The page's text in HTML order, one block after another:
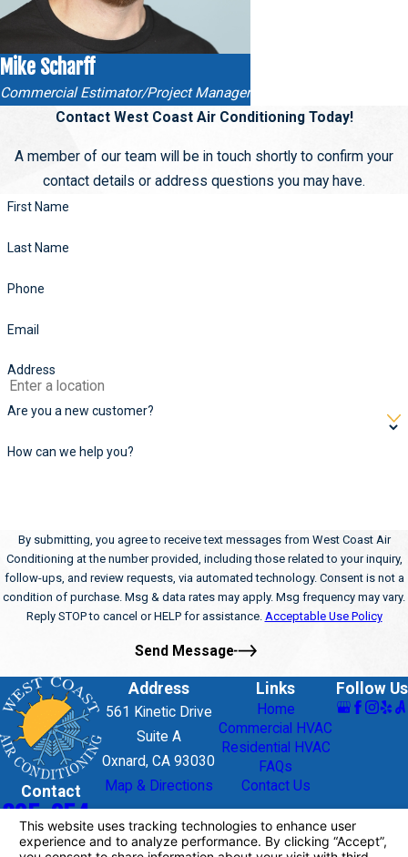
Mike Scharff
Commercial Estimator/Project Manager
Contact West Coast Air Conditioning Today!
A member of our team will be in touch shortly to confirm your
contact details or address questions you may have.
First Name
Last Name
Phone
Email
Address
Are you a new customer?
How can we help you?
By submitting, you agree to receive text messages from West Coast Air
Conditioning at the number provided, including those related to your inquiry,
follow-ups, and review requests, via automated technology. Consent is not a
condition of purchase. Msg & data rates may apply. Msg frequency may vary.
Reply STOP to cancel or HELP for assistance. Acceptable Use Policy
Send Message
Contact
805-954-
9195
Address
561 Kinetic Drive
Suite A
Oxnard, CA 93030
Map & Directions
Links
Home
Commercial HVAC
Residential HVAC
FAQs
Contact Us
Follow Us